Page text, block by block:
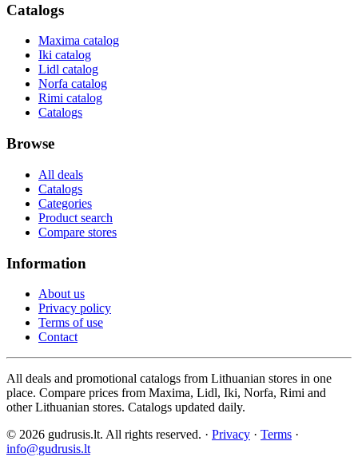
Catalogs
Maxima catalog
Iki catalog
Lidl catalog
Norfa catalog
Rimi catalog
Catalogs
Browse
All deals
Catalogs
Categories
Product search
Compare stores
Information
About us
Privacy policy
Terms of use
Contact
All deals and promotional catalogs from Lithuanian stores in one
place. Compare prices from Maxima, Lidl, Iki, Norfa, Rimi and
other Lithuanian stores. Catalogs updated daily.
© 2026 gudrusis.lt. All rights reserved. · Privacy · Terms ·
info@gudrusis.lt